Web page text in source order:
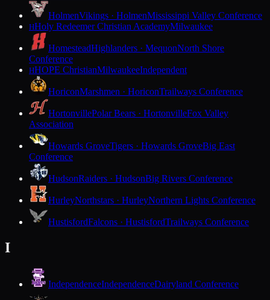
HolmenVikings · HolmenMississippi Valley Conference
HHoly Redeemer Christian AcademyMilwaukee
HomesteadHighlanders · MequonNorth Shore
Conference
HHOPE ChristianMilwaukeeIndependent
HoriconMarshmen · HoriconTrailways Conference
HortonvillePolar Bears · HortonvilleFox Valley
Association
Howards GroveTigers · Howards GroveBig East
Conference
HudsonRaiders · HudsonBig Rivers Conference
HurleyNorthstars · HurleyNorthern Lights Conference
HustisfordFalcons · HustisfordTrailways Conference
I
IndependenceIndependenceDairyland Conference